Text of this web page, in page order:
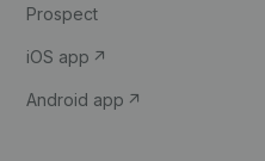
Prospect
iOS app
Android app